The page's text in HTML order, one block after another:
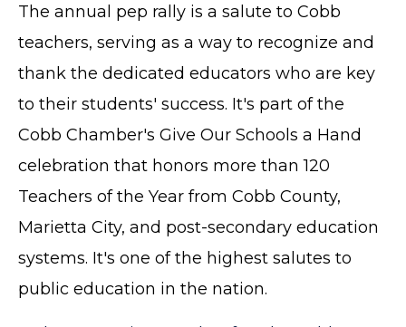
The annual pep rally is a salute to Cobb
teachers, serving as a way to recognize and
thank the dedicated educators who are key
to their students' success. It's part of the
Cobb Chamber's Give Our Schools a Hand
celebration that honors more than 120
Teachers of the Year from Cobb County,
Marietta City, and post-secondary education
systems. It's one of the highest salutes to
public education in the nation.